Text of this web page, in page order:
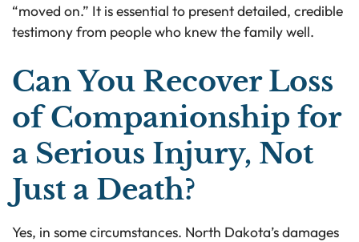
“moved on.” It is essential to present detailed, credible
testimony from people who knew the family well.
Can You Recover Loss
of Companionship for
a Serious Injury, Not
Just a Death?
Yes, in some circumstances. North Dakota’s damages